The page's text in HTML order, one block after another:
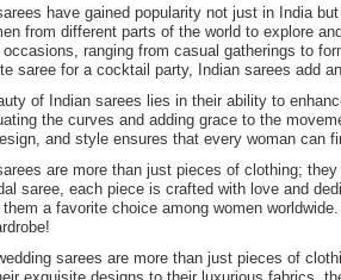
have gained popularity not just in India
from different parts of the world to explore
ranging from casual gatherings to
saree for a cocktail party, Indian sarees add
of Indian sarees lies in their ability to
the curves and adding grace to the
and style ensures that every woman can
are more than just pieces of clothing;
saree, each piece is crafted with love and
a favorite choice among women
sarees are more than just pieces of